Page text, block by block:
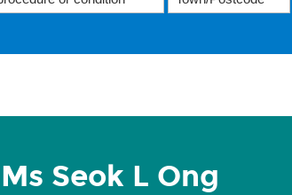
Ms Seok L Ong